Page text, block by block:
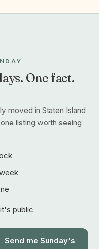
One fact.
moved in Staten Island
listing worth seeing
public
Send me Sunday's